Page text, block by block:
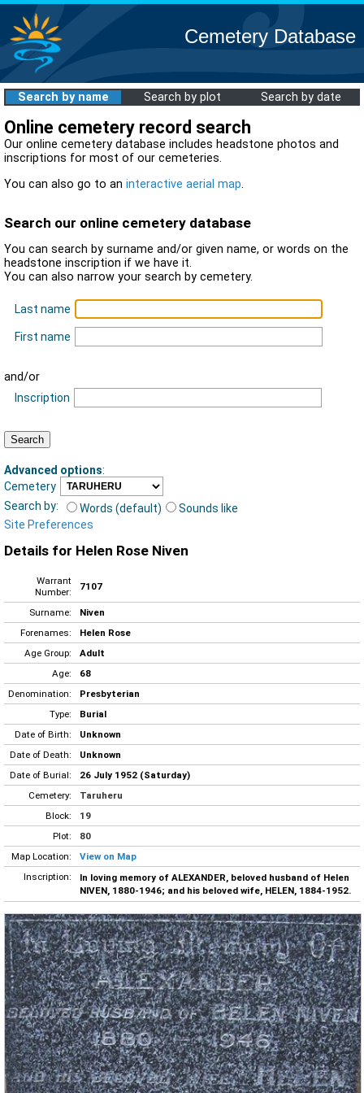
Cemetery Database
Search by name Search by plot Search by date
Online cemetery record search
Our online cemetery database includes headstone photos and
inscriptions for most of our cemeteries.
You can also go to an interactive aerial map.
Search our online cemetery database
You can search by surname and/or given name, or words on the
headstone inscription if we have it.
You can also narrow your search by cemetery.
Last name
First name
and/or
Inscription
Advanced options:
Cemetery
Search by:
Words (default)
Sounds like
Site Preferences
Details for Helen Rose Niven
Warrant
Number:
7107
Surname:
Niven
Forenames:
Helen Rose
Age Group:
Adult
Age:
68
Denomination:
Presbyterian
Type:
Burial
Date of Birth:
Unknown
Date of Death:
Unknown
Date of Burial:
26 July 1952 (Saturday)
Cemetery:
Taruheru
Block:
19
Plot:
80
Map Location:
View on Map
Inscription:
In loving memory of ALEXANDER, beloved husband of Helen
NIVEN, 1880-1946; and his beloved wife, HELEN, 1884-1952.